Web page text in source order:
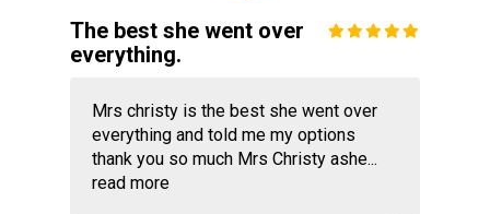
The best she went over
everything.
Mrs christy is the best she went over
everything and told me my options
thank you so much Mrs Christy ashe...
read more